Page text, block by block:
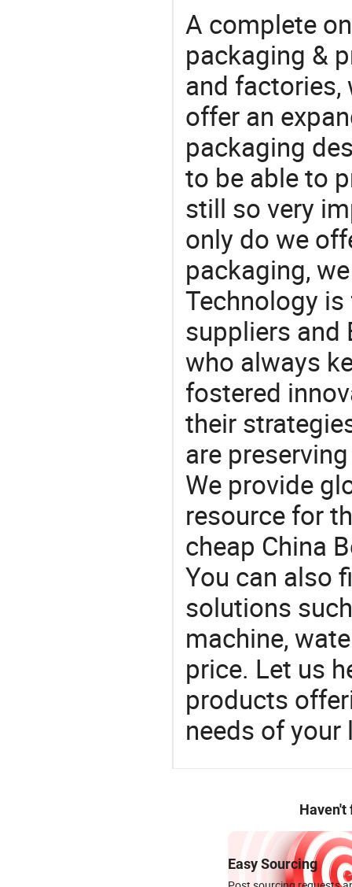
A complete
packaging &
and factories,
offer an
packaging
to be able to
still so very
only do we
packaging,
Technology
suppliers and
who always
fostered
their
are
We provide
resource for
cheap China
You can also
solutions
machine,
price. Let us
products
needs of
Haven't
Easy Sourcing